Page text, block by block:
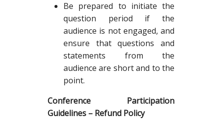
Be prepared to initiate the
question period if the
audience is not engaged, and
ensure that questions and
statements from the
audience are short and to the
point.
Conference Participation
Guidelines – Refund Policy